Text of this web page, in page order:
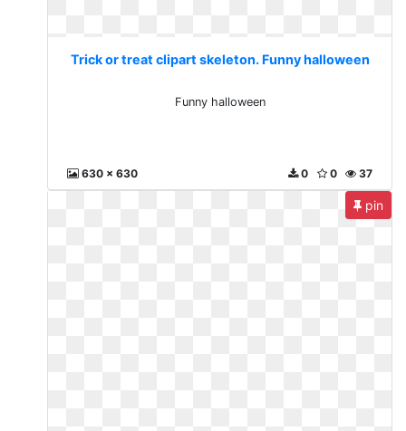
Trick or treat clipart skeleton. Funny halloween
Funny halloween
630 x 630 37
0
0
pin